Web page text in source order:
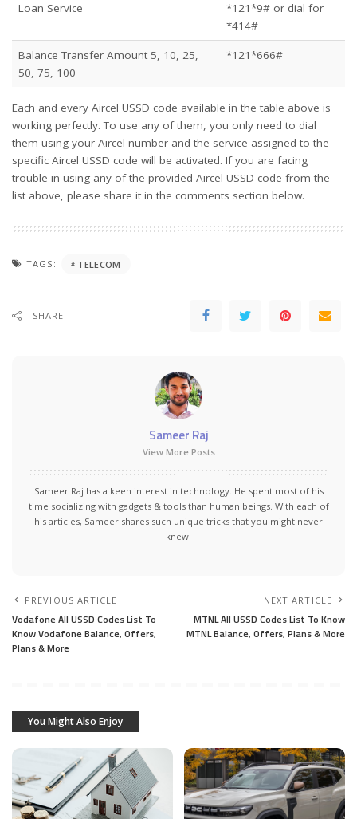
Loan Service
*121*9# or dial for
*414#
Balance Transfer Amount 5, 10, 25,
50, 75, 100
*121*666#
Each and every Aircel USSD code available in the table above is
working perfectly. To use any of them, you only need to dial
them using your Aircel number and the service assigned to the
specific Aircel USSD code will be activated. If you are facing
trouble in using any of the provided Aircel USSD code from the
list above, please share it in the comments section below.
TAGS: TELECOM
SHARE
Sameer Raj
View More Posts
Sameer Raj has a keen interest in technology. He spent most of his
time socializing with gadgets & tools than human beings. With each of
his articles, Sameer shares such unique tricks that you might never
knew.
PREVIOUS ARTICLE
Vodafone All USSD Codes List To
Know Vodafone Balance, Offers,
Plans & More
NEXT ARTICLE
MTNL All USSD Codes List To Know
MTNL Balance, Offers, Plans & More
You Might Also Enjoy